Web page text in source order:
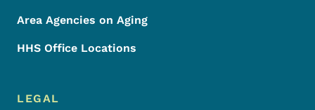
Area Agencies on Aging
HHS Office Locations
LEGAL